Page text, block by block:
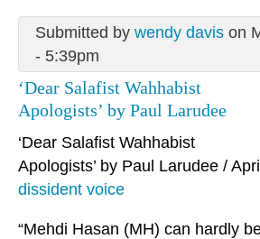
Submitted by wendy davison
- 5:39pm
‘Dear Salafist Wahhabist
Apologists’ by Paul Larudee
‘Dear Salafist Wahhabist
Apologists’ by Paul Larudee /
dissident voice
“Mehdi Hasan (MH) can hardly